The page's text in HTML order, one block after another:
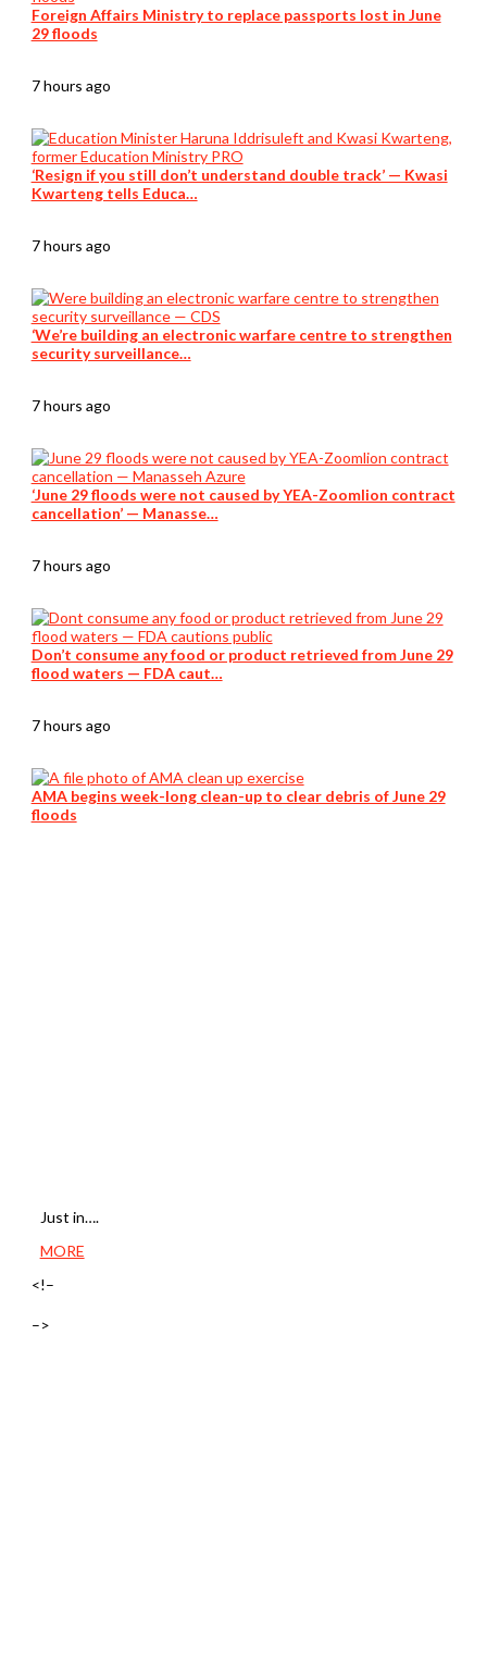
Foreign Affairs Ministry to replace passports lost in June
29 floods
7 hours ago
‘Resign if you still don’t understand double track’ — Kwasi
Kwarteng tells Educa…
7 hours ago
‘We’re building an electronic warfare centre to strengthen
security surveillance…
7 hours ago
‘June 29 floods were not caused by YEA-Zoomlion contract
cancellation’ — Manasse…
7 hours ago
Don’t consume any food or product retrieved from June 29
flood waters — FDA caut…
7 hours ago
AMA begins week-long clean-up to clear debris of June 29
floods
Just in….
MORE
<!–
–>